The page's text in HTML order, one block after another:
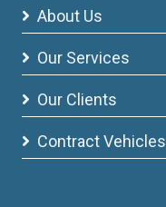
About Us
Our Services
Our Clients
Contract Vehicles